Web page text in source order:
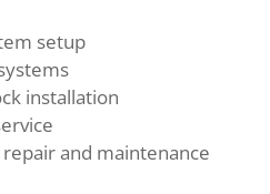
setup
installation
and maintenance